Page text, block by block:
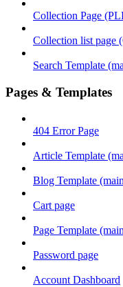
Collection Page
Collection list page
Search Template
Pages & Templates
404 Error Page
Article Template
Blog Template
Cart page
Page Template
Password page
Account Dashboard